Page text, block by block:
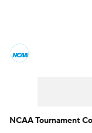
NCAA Tournament